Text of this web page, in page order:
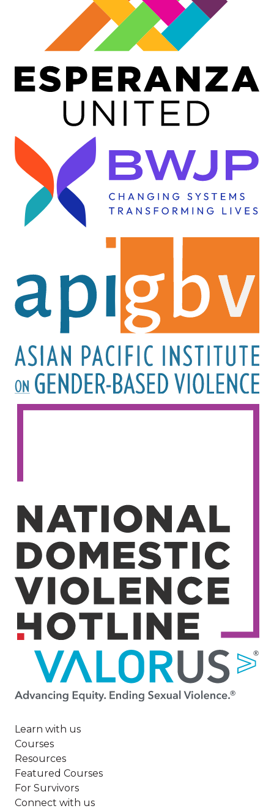
Image
Image
Image
Learn with us
Courses
Resources
Featured Courses
For Survivors
Connect with us